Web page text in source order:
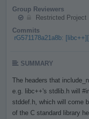
Group Reviewers
Restricted Project
Commits
rG571178a21a8b:
SUMMARY
The headers that
e.g. libc++'s stdlib.h will
stddef.h, which will come
of the C standard library